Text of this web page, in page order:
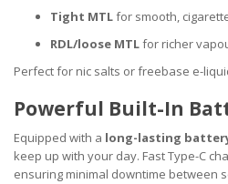
Tight MTLfor smooth,
RDL/loose MTLfor richer
Perfect for nic salts or freebase e-
Powerful Built-In
Equipped with a long-lasting
keep up with your day. Fast Type-C
ensuring minimal downtime between